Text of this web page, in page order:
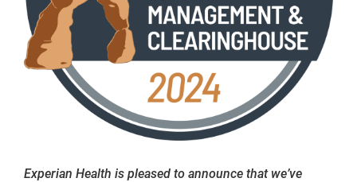
Experian Health is pleased to announce that we’ve